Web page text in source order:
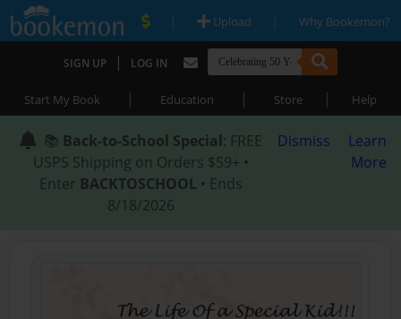
| Upload | Why Bookemon?
SIGN UP | LOG IN
Start My Book | Education | Store | Help
📚 Back-to-School Special: FREE
USPS Shipping on Orders $59+ •
Enter BACKTOSCHOOL • Ends
8/18/2026
Dismiss
Learn
More